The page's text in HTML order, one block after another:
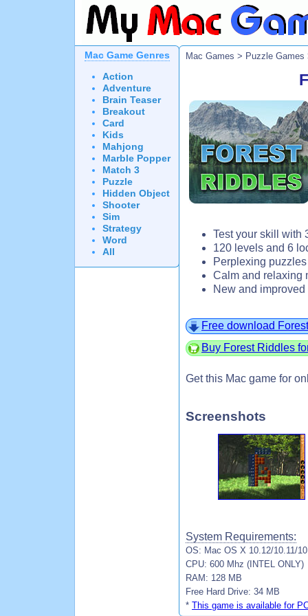
Mac Game Genres
Action
Adventure
Brain Teaser
Breakout
Card
Kids
Mahjong
Marble Popper
Match 3
Puzzle
Hidden Object
Shooter
Sim
Strategy
Word
All
Mac Games > Puzzle Games
Test your skill with
120 levels and 6
Perplexing puzzles
Calm and relaxing
New and
Free download
Buy Forest Riddles
Get this Mac game for
Screenshots
System Requirements:
OS: Mac OS X 10.12/10.11/
CPU: 600 Mhz (INTEL ONLY)
RAM: 128 MB
Free Hard Drive: 34 MB
* This game is available for